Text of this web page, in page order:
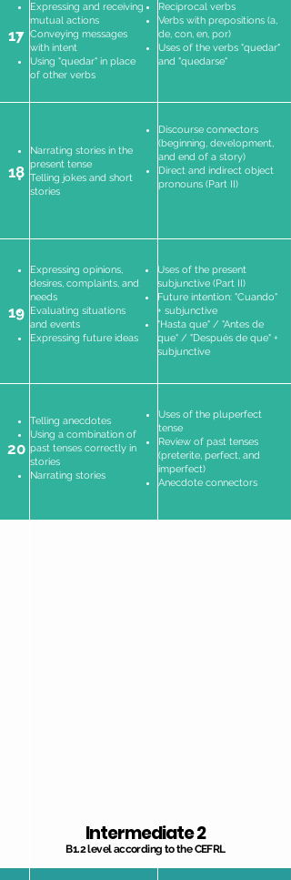
17
Expressing and receiving
mutual actions
Conveying messages
with intent
Using "quedar" in place
of other verbs
Reciprocal verbs
Verbs with prepositions (a,
de, con, en, por)
Uses of the verbs "quedar"
and "quedarse"
18
Narrating stories in the
present tense
Telling jokes and short
stories
Discourse connectors
(beginning, development,
and end of a story)
Direct and indirect object
pronouns (Part II)
19
Expressing opinions,
desires, complaints, and
needs
Evaluating situations
and events
Expressing future ideas
Uses of the present
subjunctive (Part II)
Future intention: "Cuando"
+ subjunctive
"Hasta que" / "Antes de
que" / "Después de que" +
subjunctive
20
Telling anecdotes
Using a combination of
past tenses correctly in
stories
Narrating stories
Uses of the pluperfect
tense
Review of past tenses
(preterite, perfect, and
imperfect)
Anecdote connectors
Intermediate 2
B1.2 level according to the CEFRL